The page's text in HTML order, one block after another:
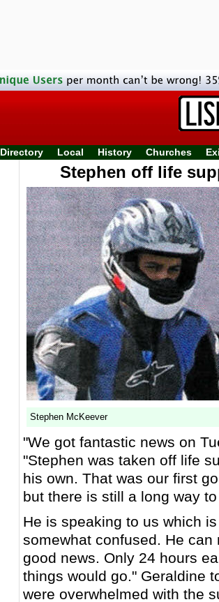
Directory Local History Churches
Stephen off life
Stephen McKeever
"We got fantastic news on
"Stephen was taken off life
his own. That was our first
but there is still a long way
He is speaking to us which
somewhat confused. He
good news. Only 24 hours
things would go." Geraldine
were overwhelmed with the